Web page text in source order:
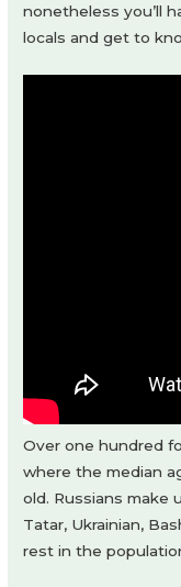
nonetheless you’ll
locals and get to
Over one hundred
where the median
old. Russians make
Tatar, Ukrainian,
rest in the